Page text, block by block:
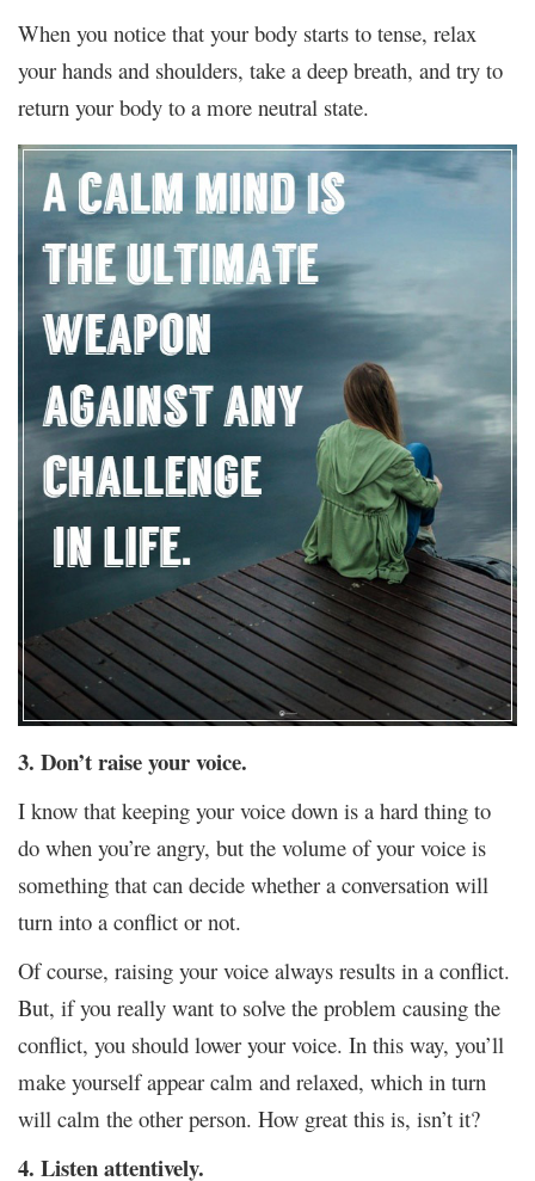
When you notice that your body starts to tense, relax
your hands and shoulders, take a deep breath, and try to
return your body to a more neutral state.
3. Don’t raise your voice.
I know that keeping your voice down is a hard thing to
do when you’re angry, but the volume of your voice is
something that can decide whether a conversation will
turn into a conflict or not.
Of course, raising your voice always results in a conflict.
But, if you really want to solve the problem causing the
conflict, you should lower your voice. In this way, you’ll
make yourself appear calm and relaxed, which in turn
will calm the other person. How great this is, isn’t it?
4. Listen attentively.